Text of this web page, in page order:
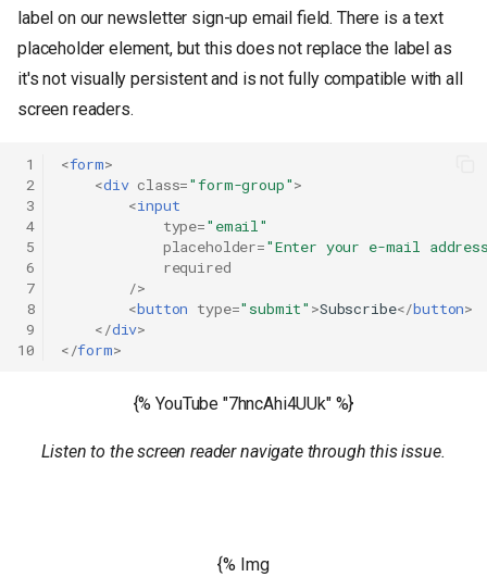
label on our newsletter sign-up email field. There is a text
placeholder element, but this does not replace the label as
it's not visually persistent and is not fully compatible with all
screen readers.
1
2
3
4
5
6
7
8
9
10
<form>
<div class="form-group">
<input
type="email"
placeholder="Enter your e-mail
required
/>
<button type="submit" >Subscribe</button>
</div>
</form>
{% YouTube "7hncAhi4UUk" %}
Listen to the screen reader navigate through this issue.
{% Img